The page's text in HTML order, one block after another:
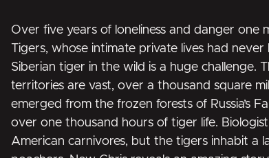
Over five years of loneliness and danger one
Tigers, whose intimate private lives had
Siberian tiger in the wild is a huge challenge.
territories are vast, over a thousand square
emerged from the frozen forests of Russia’s
over one thousand hours of tiger life.
American carnivores, but the tigers inhabit a